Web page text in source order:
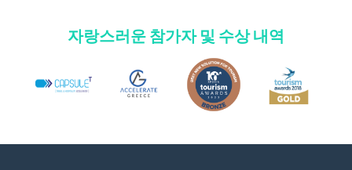
자랑스러운 참가자 및 수상 내역